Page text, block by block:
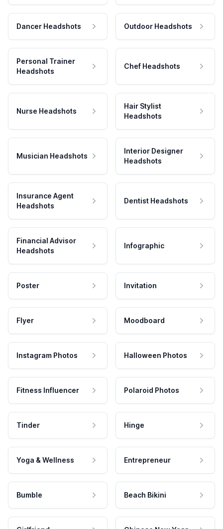
Dancer Headshots Outdoor Headshots
Personal Trainer
Headshots
Chef Headshots
Nurse Headshots
Hair Stylist
Headshots
Musician Headshots
Interior Designer
Headshots
Insurance Agent
Headshots
Dentist Headshots
Financial Advisor
Headshots
Infographic
Poster Invitation
Flyer Moodboard
Instagram Photos Halloween Photos
Fitness Influencer Polaroid Photos
Tinder Hinge
Yoga & Wellness Entrepreneur
Bumble Beach Bikini